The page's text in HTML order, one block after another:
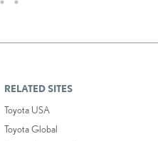
RELATED SITES
Toyota USA
Toyota Global